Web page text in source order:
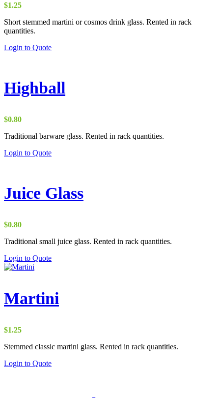
$1.25
Short stemmed martini or cosmos drink glass. Rented in rack
quantities.
Login to Quote
Highball
$0.80
Traditional barware glass. Rented in rack quantities.
Login to Quote
Juice Glass
$0.80
Traditional small juice glass. Rented in rack quantities.
Login to Quote
Martini
$1.25
Stemmed classic martini glass. Rented in rack quantities.
Login to Quote